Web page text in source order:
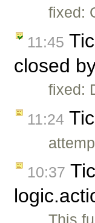
fixed:
11:45
closed
fixed:
11:24
10:37
This